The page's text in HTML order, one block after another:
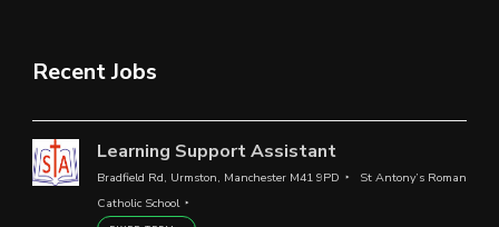
Recent Jobs
Learning Support Assistant
Bradfield Rd, Urmston, Manchester M41 9PD
St Antony’s Roman
Catholic School